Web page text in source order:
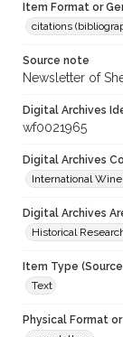
Item Format or
citations
Source note
Newsletter of
Digital Archives
wf0021965
Digital Archives
International
Digital Archives
Historical
Item Type
Text
Physical Format